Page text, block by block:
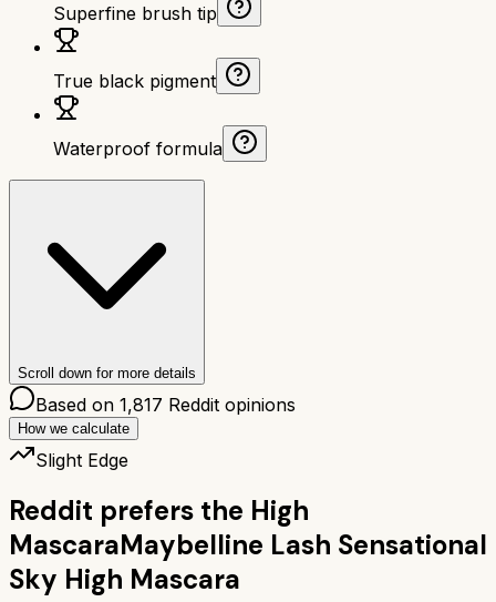
Superfine brush tip
True black pigment
Waterproof formula
Scroll down for more details
Based on 1,817 Reddit opinions
How we calculate
Slight Edge
Reddit prefers the High
MascaraMaybelline Lash Sensational
Sky High Mascara